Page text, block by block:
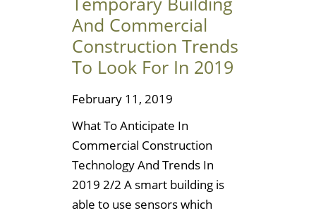
And Commercial
Construction Trends
To Look For In 2019
February 11, 2019
What To Anticipate In
Commercial Construction
Technology And Trends In
2019 2/2 A smart building is
able to use sensors which